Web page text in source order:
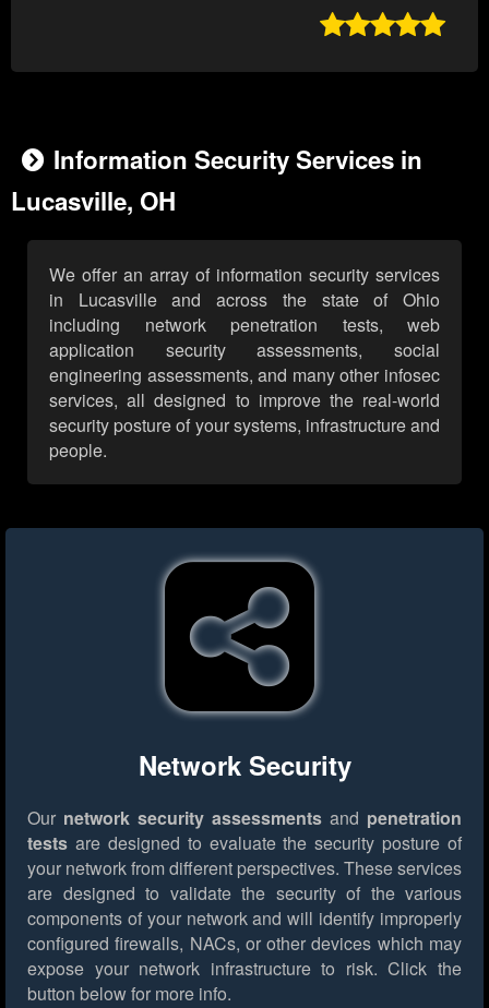

Information Security Services in
Lucasville, OH
We offer an array of information security services
in Lucasville and across the state of Ohio
including network penetration tests, web
application security assessments, social
engineering assessments, and many other infosec
services, all designed to improve the real-world
security posture of your systems, infrastructure and
people.
Network Security
Our network security assessments and penetration
tests are designed to evaluate the security posture of
your network from different perspectives. These services
are designed to validate the security of the various
components of your network and will identify improperly
configured firewalls, NACs, or other devices which may
expose your network infrastructure to risk. Click the
button below for more info.